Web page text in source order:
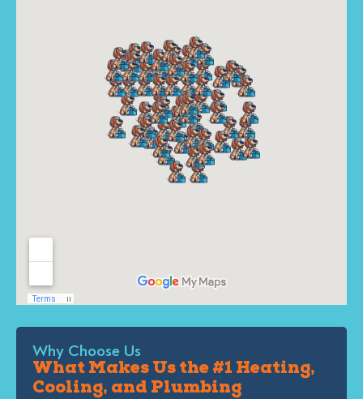
Why Choose Us
What Makes Us the #1 Heating,
Cooling, and Plumbing